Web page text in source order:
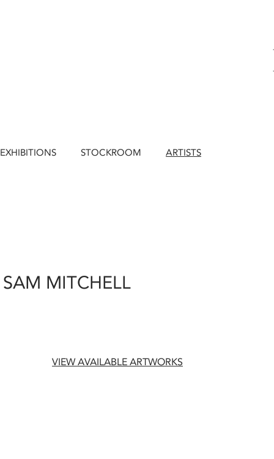
EXHIBITIONS STOCKROOM ARTISTS
SAM MITCHELL
VIEW AVAILABLE ARTWORKS